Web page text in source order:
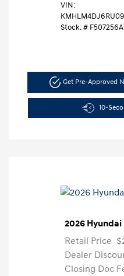
VIN:
Stock: # F507256A
Get Pre-Approved
10-
2026 Hyundai
Retail Price
Dealer
Closing Doc